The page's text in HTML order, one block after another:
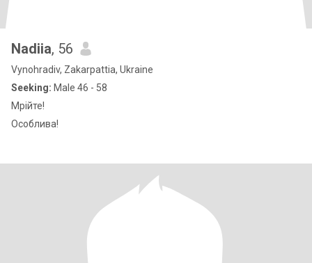
Nadiia, 56
Vynohradiv, Zakarpattia, Ukraine
Seeking: Male 46 - 58
Мрійте!
Особлива!